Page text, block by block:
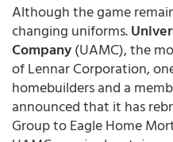
Although the game
changing uniforms.
Company(UAMC), the
of Lennar Corporation,
homebuilders and a
announced that it has
Group to Eagle Home